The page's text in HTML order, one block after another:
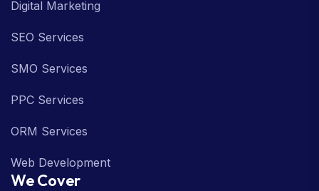
Digital Marketing
SEO Services
SMO Services
PPC Services
ORM Services
Web Development
We Cover